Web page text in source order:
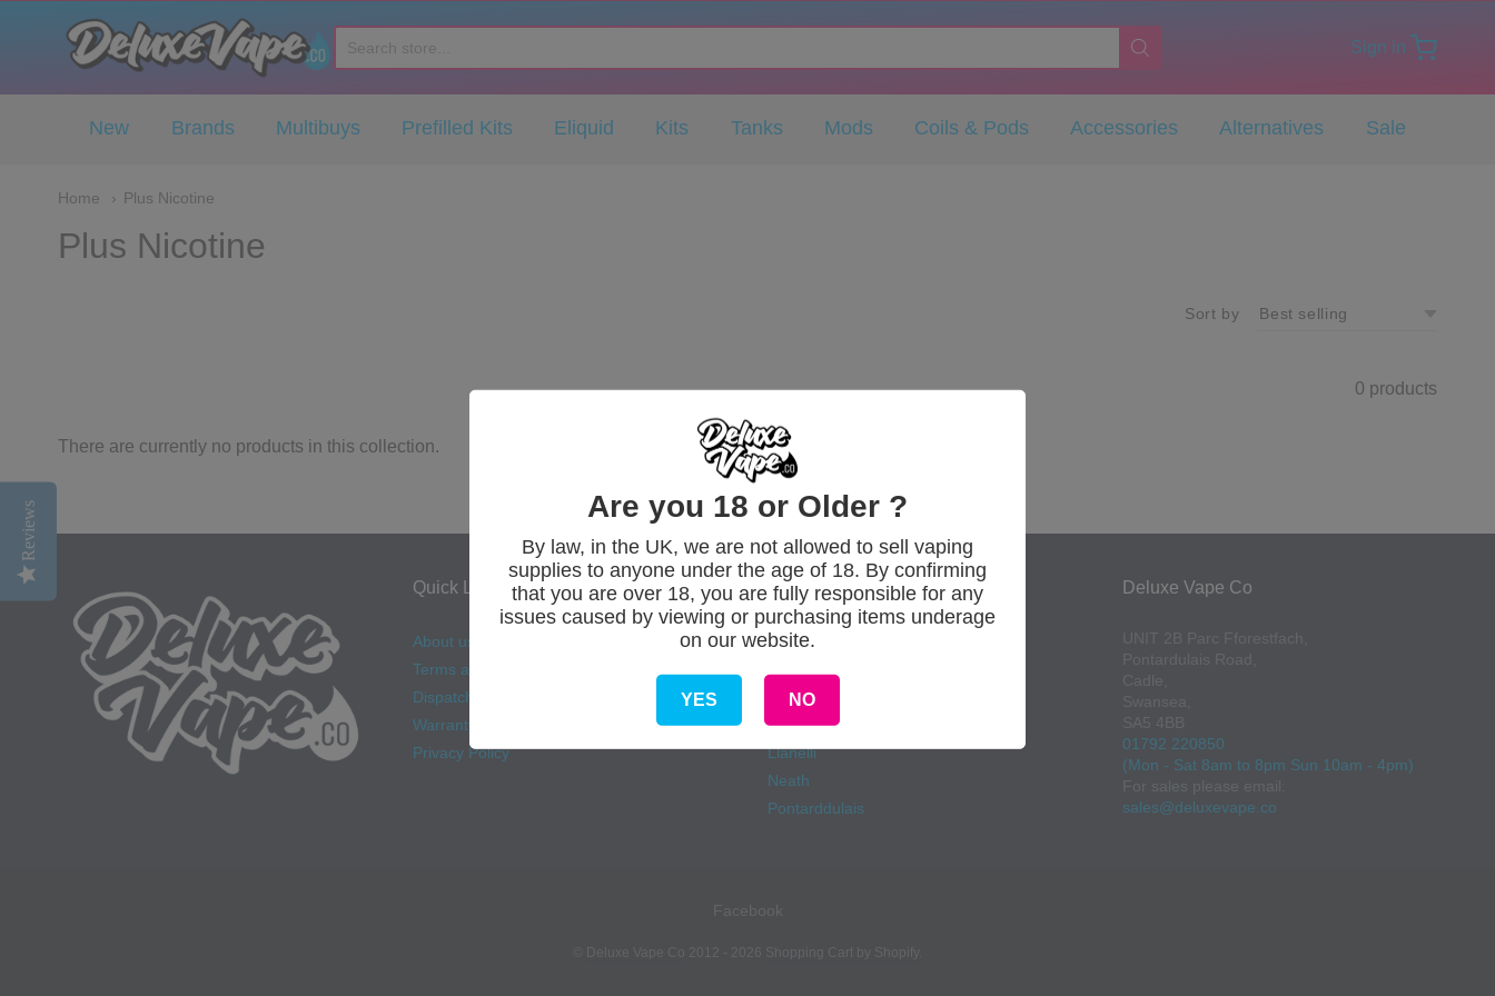
Deluxe Vape Co Sign in
New Brands Multibuys Prefilled Kits Eliquid Kits Tanks Mods Coils & Pods Accessories Alternatives Sale
Home Plus Nicotine
Plus Nicotine
Sort by
0 products
There are currently no products in this collection.
Quick Links
About us
Terms and Conditions
Dispatch & Deliveries
Warranty
Privacy Policy
Our stores
Aberdare
Carmarthen
Fforestfach
Llanelli
Neath
Pontarddulais
Deluxe Vape Co
01792 220850
(Mon - Sat 8am to 8pm Sun 10am - 4pm)
sales@deluxevape.co
Facebook
Deluxe Vape Co 2012 - 2026 Shopping Cart by Shopify
Reviews Are you 18 or Older ?
By law, in the UK, we are not allowed to sell vaping
supplies to anyone under the age of 18. By confirming
that you are over 18, you are fully responsible for any
issues caused by viewing or purchasing items underage
on our website.
YES NO